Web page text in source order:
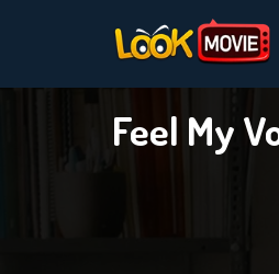
Feel My